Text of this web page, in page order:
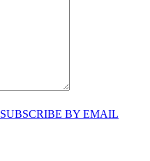
SUBSCRIBE BY EMAIL